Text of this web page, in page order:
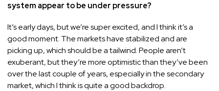
system appear to be under pressure?
It’s early days, but we’re super excited, and I think it’s a
good moment. The markets have stabilized and are
picking up, which should be a tailwind. People aren’t
exuberant, but they’re more optimistic than they’ve been
over the last couple of years, especially in the secondary
market, which I think is quite a good backdrop.